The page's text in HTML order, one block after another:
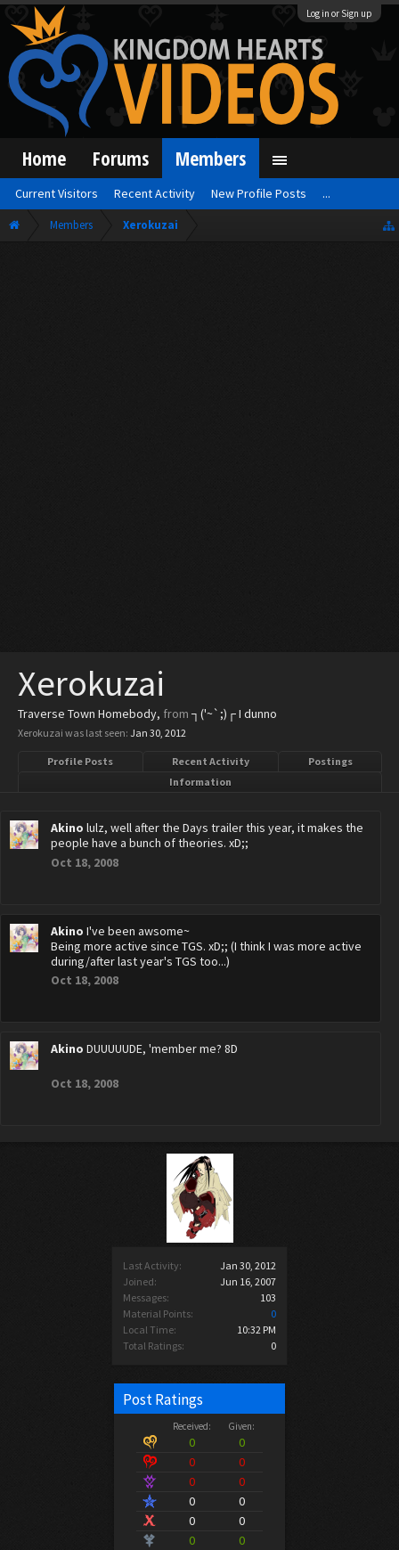
Log in or Sign up
Members Xerokuzai
Last Activity:
Jan 30, 2012
Joined:
Jun 16, 2007
Messages:
103
Material Points:
0
Local Time:
10:32 PM
Total Ratings:
0
Post Ratings
Received: Given:
0
0
0
0
0
0
0
0
0
0
0
0
Xerokuzai
Traverse Town Homebody, from ┐('~`;)┌ I dunno
Xerokuzai was last seen: Jan 30, 2012
Profile Posts Recent Activity
Postings
Information
Akino lulz, well after the Days trailer this year, it makes the
people have a bunch of theories. xD;;
Oct 18, 2008
Akino I've been awsome~
Being more active since TGS. xD;; (I think I was more active
during/after last year's TGS too...)
Oct 18, 2008
Akino DUUUUUDE, 'member me? 8D
Oct 18, 2008
Home Forums Members
Current Visitors Recent Activity New Profile Posts ...